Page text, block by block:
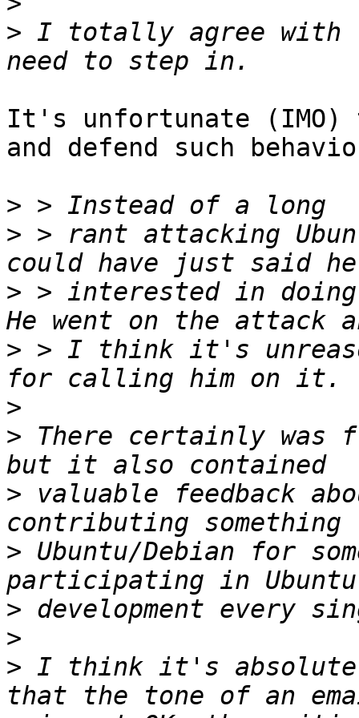
> I totally agree with
It's unfortunate (IMO)
and defend such
>
> > rant attacking
> > interested in
> > I think it's
>
> There certainly
> valuable feedback
> Ubuntu/Debian for
>
>
> I think it's